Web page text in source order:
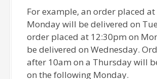
For example, an order placed
Monday will be delivered on
order placed at 12:30pm on
be delivered on Wednesday.
after 10am on a Thursday will
on the following Monday.